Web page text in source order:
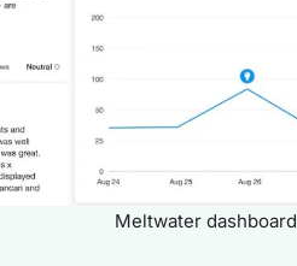
Meltwater dashboard